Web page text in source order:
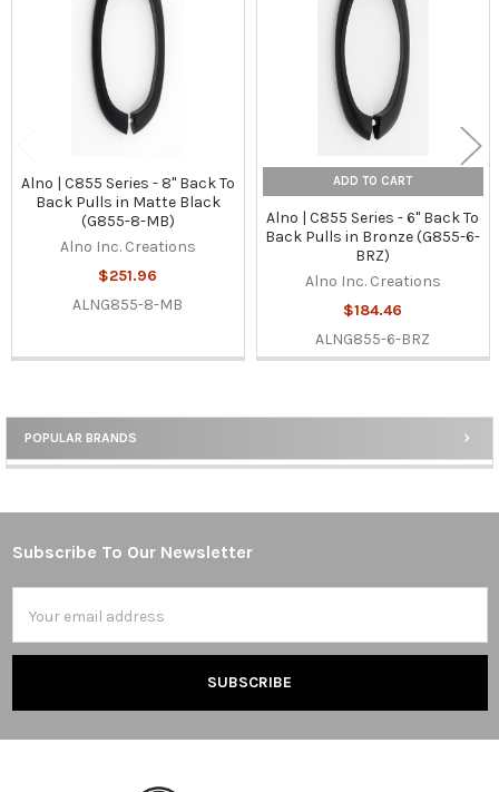
Sidebar
POPULAR BRANDS
Alno | C855 Series - 8" Back To
Back Pulls in Matte Black
(G855-8-MB)
Alno Inc. Creations
$251.96
ALNG855-8-MB
ADD TO CART
Alno | C855 Series - 6" Back To
Back Pulls in Bronze (G855-6-
BRZ)
Alno Inc. Creations
$184.46
ALNG855-6-BRZ
Footer
Subscribe To Our Newsletter
Address